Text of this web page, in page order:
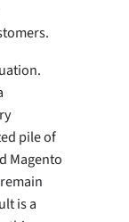
pile of
Magento
is a